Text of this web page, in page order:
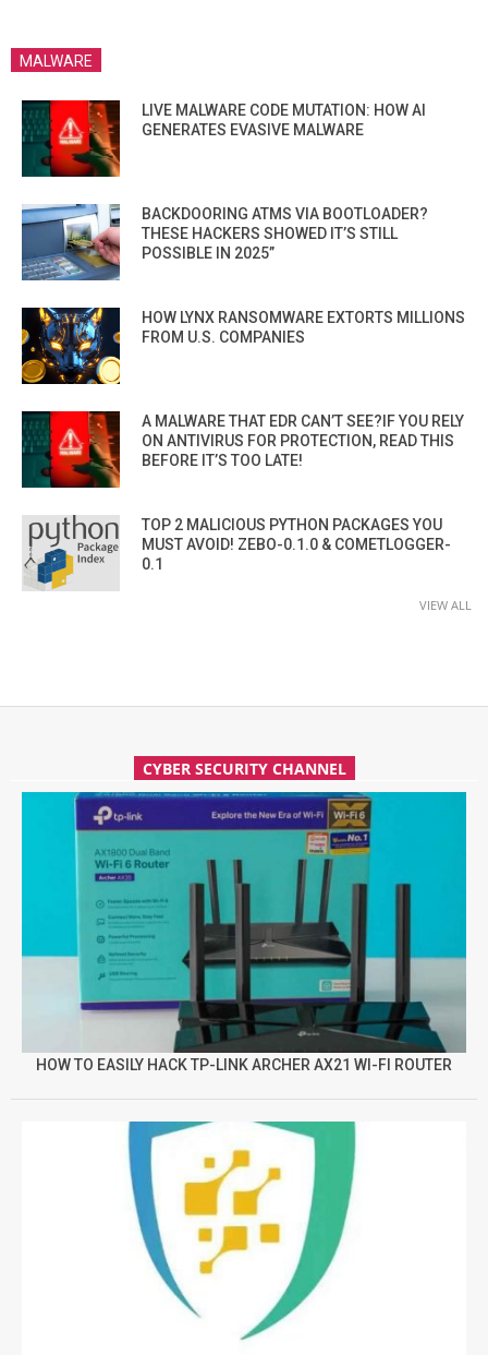
MALWARE
LIVE MALWARE CODE MUTATION: HOW AI
GENERATES EVASIVE MALWARE
BACKDOORING ATMS VIA BOOTLOADER?
THESE HACKERS SHOWED IT’S STILL
POSSIBLE IN 2025”
HOW LYNX RANSOMWARE EXTORTS MILLIONS
FROM U.S. COMPANIES
A MALWARE THAT EDR CAN’T SEE?IF YOU RELY
ON ANTIVIRUS FOR PROTECTION, READ THIS
BEFORE IT’S TOO LATE!
TOP 2 MALICIOUS PYTHON PACKAGES YOU
MUST AVOID! ZEBO-0.1.0 & COMETLOGGER-
0.1
VIEW ALL
CYBER SECURITY CHANNEL
HOW TO EASILY HACK TP-LINK ARCHER AX21 WI-FI ROUTER